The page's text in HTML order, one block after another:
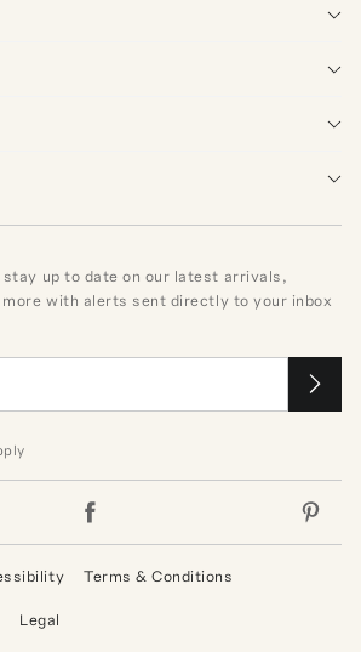
up to date on our latest arrivals,
with alerts sent directly to your inbox
Terms & Conditions
Legal